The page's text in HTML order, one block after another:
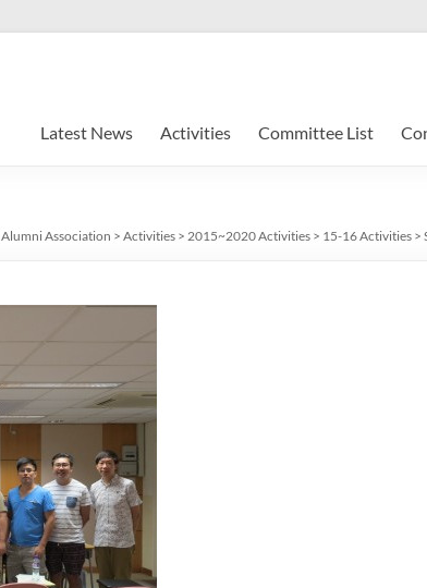
Latest News Activities Committee List
Alumni Association > Activities > 2015~2020 Activities > 15-16 Activities >